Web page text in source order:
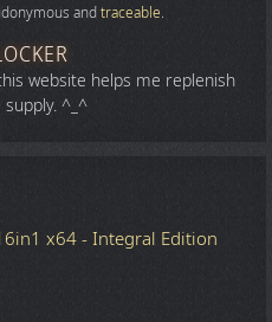
andtraceable.
website helps me replenish
^_^
x64 - Integral Edition